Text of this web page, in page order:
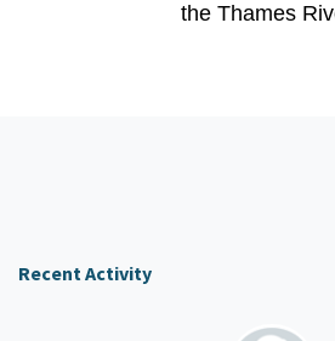
the Thames
Recent Activity